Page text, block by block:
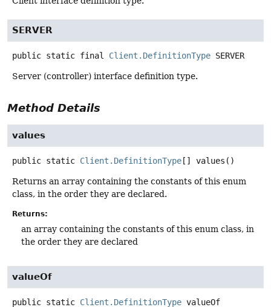
SERVER
public static final Client.DefinitionType SERVER
Server (controller) interface definition type.
Method Details
values
public static Client.DefinitionType [] values ()
Returns an array containing the constants of this enum
class, in the order they are declared.
Returns:
an array containing the constants of this enum class, in
the order they are declared
valueOf
public static Client.DefinitionType valueOf